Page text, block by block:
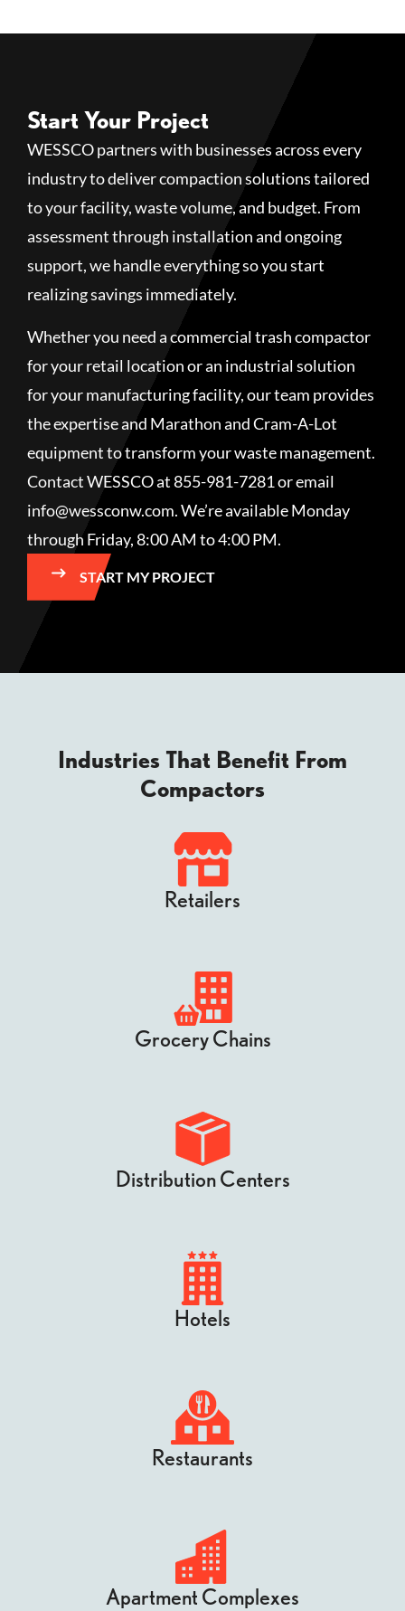
Start Your Project
WESSCO partners with businesses across every
industry to deliver compaction solutions tailored
to your facility, waste volume, and budget. From
assessment through installation and ongoing
support, we handle everything so you start
realizing savings immediately.
Whether you need a commercial trash compactor
for your retail location or an industrial solution
for your manufacturing facility, our team provides
the expertise and Marathon and Cram-A-Lot
equipment to transform your waste management.
Contact WESSCO at 855-981-7281 or email
info@wessconw.com. We’re available Monday
through Friday, 8:00 AM to 4:00 PM.
START MY PROJECT
Industries That Benefit From
Compactors
Retailers
Grocery Chains
Distribution Centers
Hotels
Restaurants
Apartment Complexes